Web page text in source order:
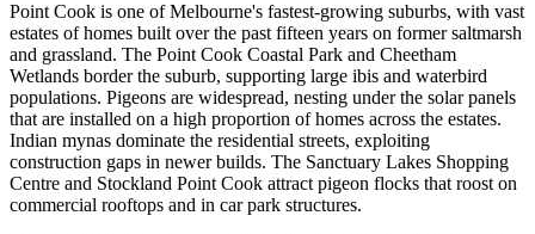
Point Cook is one of Melbourne's fastest-growing suburbs, with vast
estates of homes built over the past fifteen years on former saltmarsh
and grassland. The Point Cook Coastal Park and Cheetham
Wetlands border the suburb, supporting large ibis and waterbird
populations. Pigeons are widespread, nesting under the solar panels
that are installed on a high proportion of homes across the estates.
Indian mynas dominate the residential streets, exploiting
construction gaps in newer builds. The Sanctuary Lakes Shopping
Centre and Stockland Point Cook attract pigeon flocks that roost on
commercial rooftops and in car park structures.